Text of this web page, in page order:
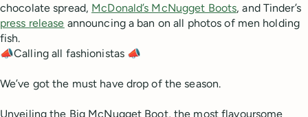
chocolate spread, McDonald’s McNugget Boots, and Tinder’s
press release announcing a ban on all photos of men holding
fish.
📣Calling all fashionistas 📣
We’ve got the must have drop of the season.
Unveiling the Big McNugget Boot, the most flavoursome